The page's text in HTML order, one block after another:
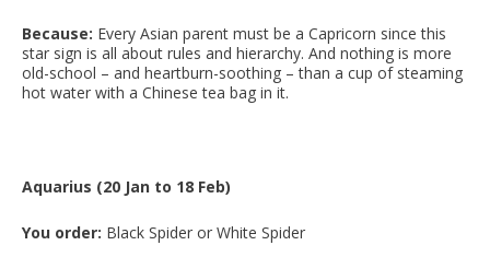
Because: Every Asian parent must be a Capricorn since this
star sign is all about rules and hierarchy. And nothing is more
old-school – and heartburn-soothing – than a cup of steaming
hot water with a Chinese tea bag in it.
Aquarius (20 Jan to 18 Feb)
You order: Black Spider or White Spider